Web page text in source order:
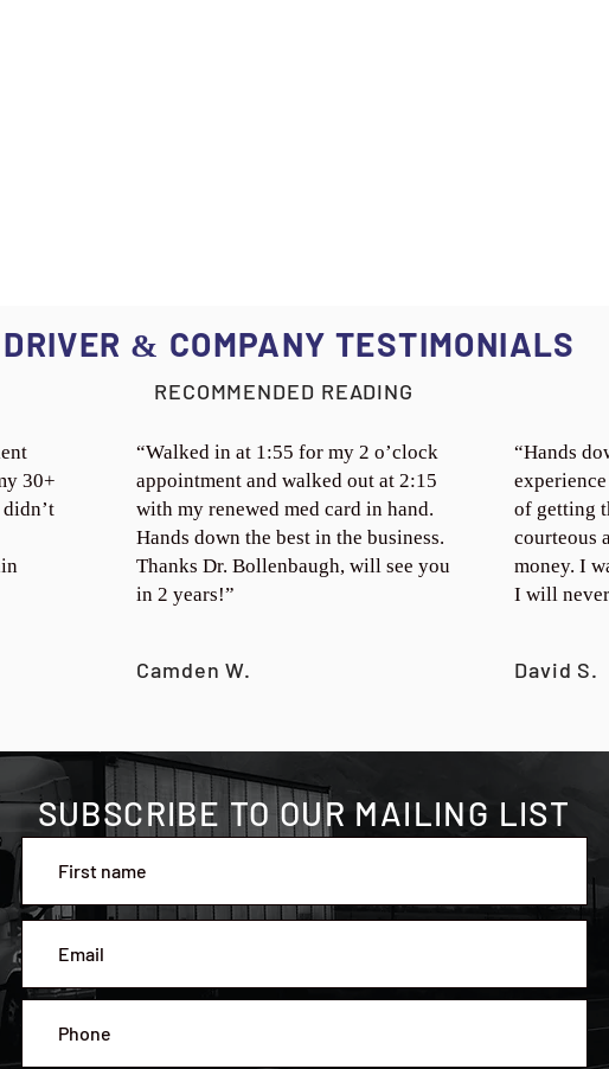
DRIVER & COMPANY TESTIMONIALS
RECOMMENDED READING
30+
“Walked in at 1:55 for my 2 o’clock
appointment and walked out at 2:15
with my renewed med card in hand.
Hands down the best in the business.
Thanks Dr. Bollenbaugh, will see you
in 2 years!”
Camden W.
“Hands
of getting
courteous
money. I
I will
David S.
SUBSCRIBE TO OUR MAILING LIST